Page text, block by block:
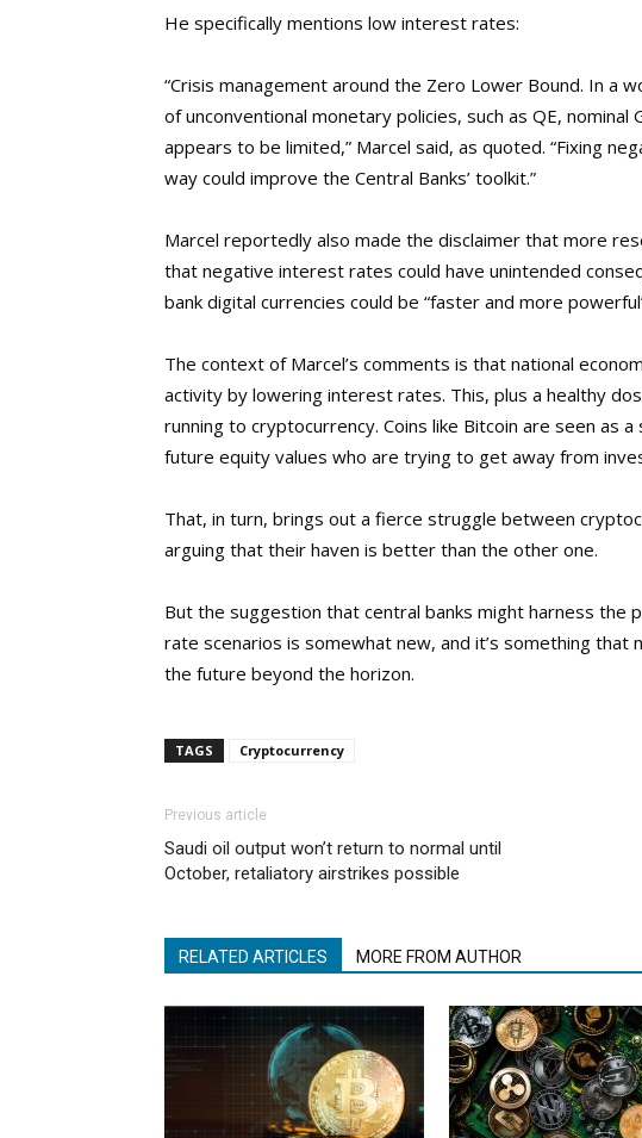
He specifically mentions low interest rates:
“Crisis management around the Zero Lower Bound. In a
of unconventional monetary policies, such as QE,
appears to be limited,” Marcel said, as quoted. “Fixing
way could improve the Central Banks’ toolkit.”
Marcel reportedly also made the disclaimer that more
that negative interest rates could have unintended
bank digital currencies could be “faster and more
The context of Marcel’s comments is that national
activity by lowering interest rates. This, plus a healthy
running to cryptocurrency. Coins like Bitcoin are seen as
future equity values who are trying to get away from
That, in turn, brings out a fierce struggle between
arguing that their haven is better than the other one.
But the suggestion that central banks might harness
rate scenarios is somewhat new, and it’s something
the future beyond the horizon.
TAGS Cryptocurrency
Previous article
Saudi oil output won’t return to normal until
October, retaliatory airstrikes possible
RELATED ARTICLES MORE FROM AUTHOR